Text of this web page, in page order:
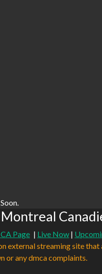
Page | Live Now |
external streaming site
or any dmca complaints.